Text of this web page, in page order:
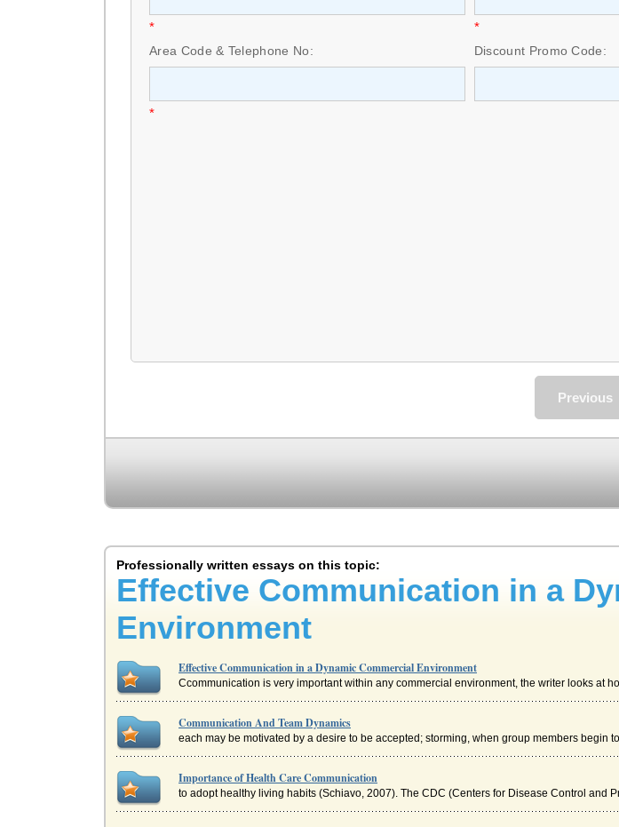
* *
Area Code & Telephone No:
*
Discount Promo Code:
Previous
Professionally written essays on this topic:
Effective Communication in a
Environment
Effective Communication in a Dynamic Commercial Environment
Ccommunication is very important within any commercial environment, the writer looks at
Communication And Team Dynamics
each may be motivated by a desire to be accepted; storming, when group members begin
Importance of Health Care Communication
to adopt healthy living habits (Schiavo, 2007). The CDC (Centers for Disease Control and